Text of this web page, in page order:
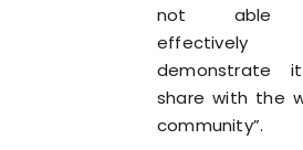
not able
effectively
demonstrate
share with the
community”.